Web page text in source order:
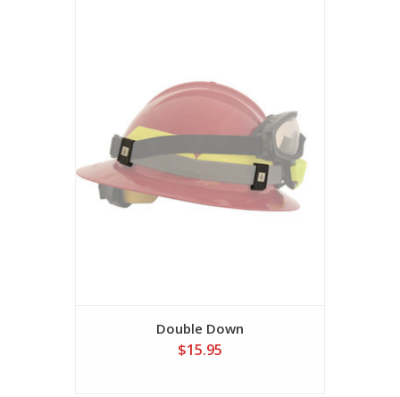
Double Down
$15.95